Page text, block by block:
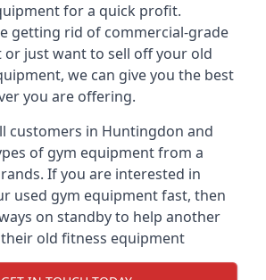
for a quick profit.
getting rid of commercial-grade
or just want to sell off your old
we can give you the best
you are offering.
customers in Huntingdon and
of gym equipment from a
If you are interested in
used gym equipment fast, then
on standby to help another
old fitness equipment